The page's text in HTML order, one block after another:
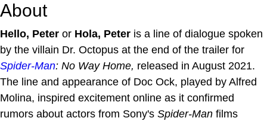
About
Hello, Peter or Hola, Peter is a line of dialogue spoken
by the villain Dr. Octopus at the end of the trailer for
Spider-Man: No Way Home, released in August 2021.
The line and appearance of Doc Ock, played by Alfred
Molina, inspired excitement online as it confirmed
rumors about actors from Sony's Spider-Man films